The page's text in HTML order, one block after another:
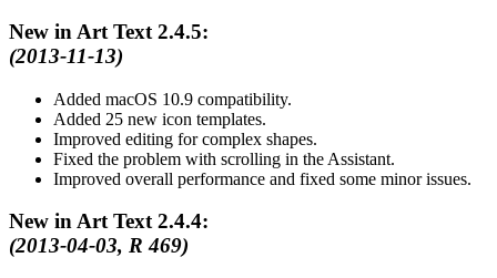
New in Art Text 2.4.5:
(2013-11-13)
Added macOS 10.9 compatibility.
Added 25 new icon templates.
Improved editing for complex shapes.
Fixed the problem with scrolling in the Assistant.
Improved overall performance and fixed some minor issues.
New in Art Text 2.4.4:
(2013-04-03, R 469)